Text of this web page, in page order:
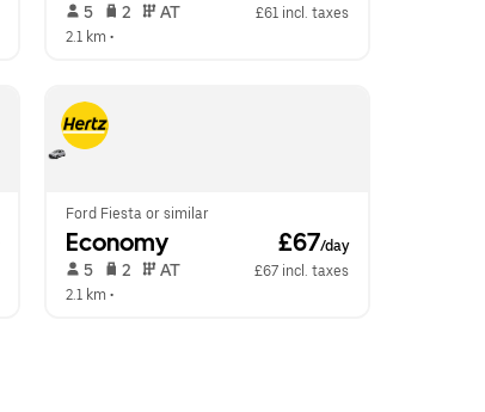
5 2 AT
£61 incl. taxes
2.1 km •
Ford Fiesta or similar
Economy £67/day
5 2 AT
£67 incl. taxes
2.1 km •